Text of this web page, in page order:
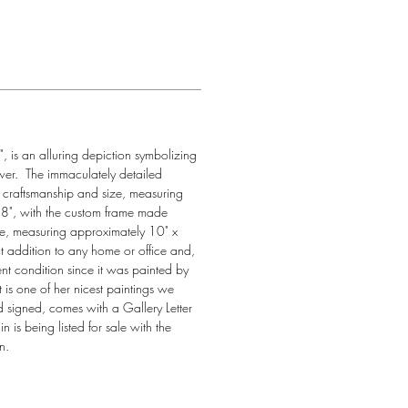
is an alluring depiction symbolizing
The immaculately detailed
and size, measuring
with the custom frame made
measuring approximately 10" x
addition to any home or office and,
condition since it was painted by
is one of her nicest paintings we
signed, comes with a Gallery Letter
is being listed for sale with the